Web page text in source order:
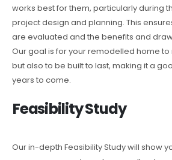
works best for them, particularly during
project design and planning. This
are evaluated and the benefits and
Our goal is for your remodelled home to
but also to be built to last, making it a
years to come.
Feasibility Study
Our in-depth Feasibility Study will show